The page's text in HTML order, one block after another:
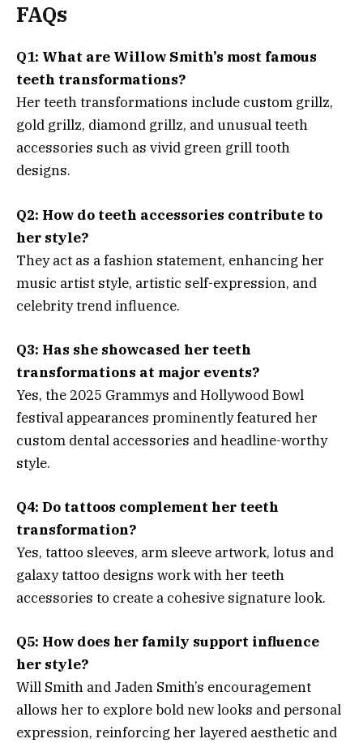
FAQs
Q1: What are Willow Smith’s most famous
teeth transformations?
Her teeth transformations include custom grillz,
gold grillz, diamond grillz, and unusual teeth
accessories such as vivid green grill tooth
designs.
Q2: How do teeth accessories contribute to
her style?
They act as a fashion statement, enhancing her
music artist style, artistic self-expression, and
celebrity trend influence.
Q3: Has she showcased her teeth
transformations at major events?
Yes, the 2025 Grammys and Hollywood Bowl
festival appearances prominently featured her
custom dental accessories and headline-worthy
style.
Q4: Do tattoos complement her teeth
transformation?
Yes, tattoo sleeves, arm sleeve artwork, lotus and
galaxy tattoo designs work with her teeth
accessories to create a cohesive signature look.
Q5: How does her family support influence
her style?
Will Smith and Jaden Smith’s encouragement
allows her to explore bold new looks and personal
expression, reinforcing her layered aesthetic and